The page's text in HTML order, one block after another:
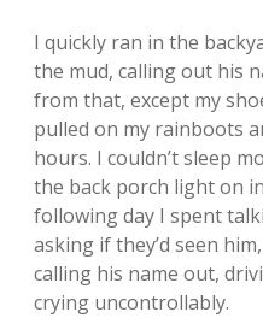
I quickly ran in the
the mud, calling out his
from that, except my
pulled on my rainboots
hours. I couldn’t sleep
the back porch light on
following day I spent
asking if they’d seen
calling his name out,
crying uncontrollably.